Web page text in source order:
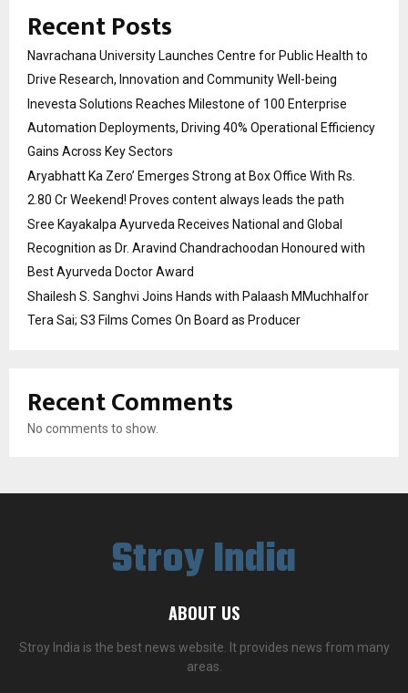
Recent Posts
Navrachana University Launches Centre for Public Health to
Drive Research, Innovation and Community Well-being
Inevesta Solutions Reaches Milestone of 100 Enterprise
Automation Deployments, Driving 40% Operational Efficiency
Gains Across Key Sectors
Aryabhatt Ka Zero’ Emerges Strong at Box Office With Rs.
2.80 Cr Weekend! Proves content always leads the path
Sree Kayakalpa Ayurveda Receives National and Global
Recognition as Dr. Aravind Chandrachoodan Honoured with
Best Ayurveda Doctor Award
Shailesh S. Sanghvi Joins Hands with Palaash MMuchhalfor
Tera Sai; S3 Films Comes On Board as Producer
Recent Comments
No comments to show.
Stroy India
ABOUT US
Stroy India is the best news website. It provides news from many
areas.